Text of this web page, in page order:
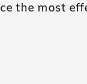
the most